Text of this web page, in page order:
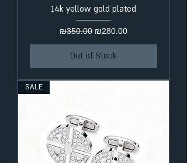
14k yellow gold plated
Regular Price
₪350.00 Sale Price
₪280.00
Out of Stock
SALE